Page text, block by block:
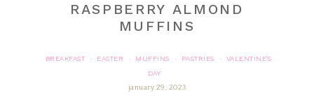
RASPBERRY ALMOND
MUFFINS
BREAKFAST · EASTER · MUFFINS · PASTRIES ·
VALENTINE'S
DAY
january 29, 2023